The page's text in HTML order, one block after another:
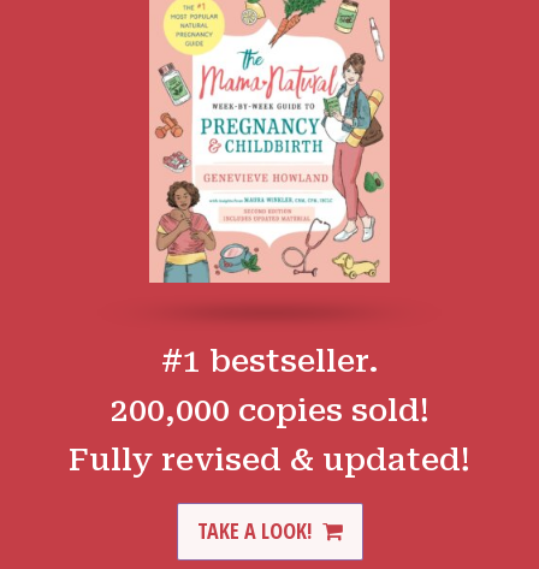
#1 bestseller.
200,000 copies sold!
Fully revised & updated!
TAKE A LOOK!